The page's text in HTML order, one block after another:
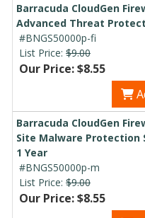
Barracuda CloudGen
Advanced Threat
#BNGS50000p-fi
List Price: $9.00
Our Price: $8.55
Barracuda CloudGen
Site Malware Protection
1 Year
#BNGS50000p-m
List Price: $9.00
Our Price: $8.55